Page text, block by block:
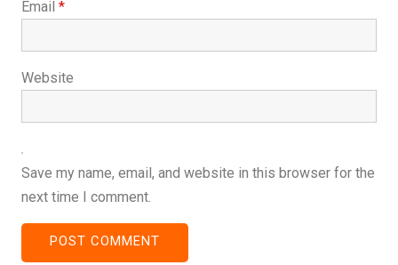
Email *
Website
Save my name, email, and website in this browser for the
next time I comment.